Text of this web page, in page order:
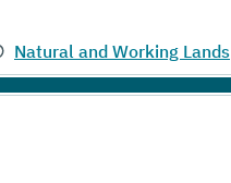
Natural and Working Lands